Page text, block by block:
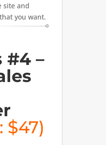
site and
you want.
#4 –
$47)